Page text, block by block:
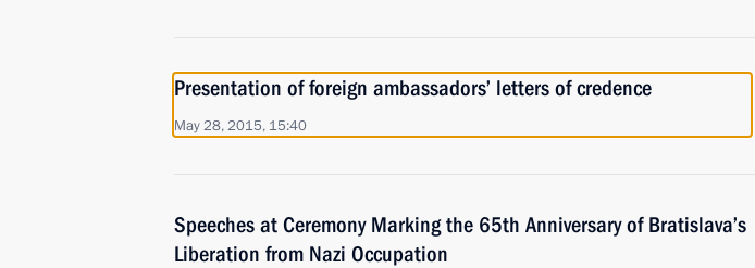
Presentation of foreign ambassadors’ letters of credence
May 28, 2015, 15:40
Speeches at Ceremony Marking the 65th Anniversary of Bratislava’s
Liberation from Nazi Occupation